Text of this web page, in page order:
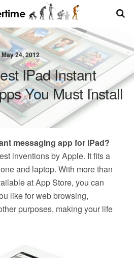
May 24, 2012
IPad Instant
You Must Install
messaging app for iPad?
inventions by Apple. It fits a
and laptop. With more than
at App Store, you can
like for web browsing,
purposes, making your life